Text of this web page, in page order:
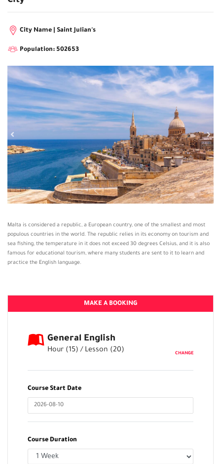
MAKE A BOOKING
General English
Hour ( 15) / Lesson (20) CHANGE
Course Start Date
Course Duration
City Name | Saint Julian's
Population: 502653
Malta is considered a republic, a European country, one of the smallest and most
populous countries in the world. The republic relies in its economy on tourism and
sea fishing, the temperature in it does not exceed 30 degrees Celsius, and it is also
famous for educational tourism, where many students are sent to it to learn and
practice the English language.